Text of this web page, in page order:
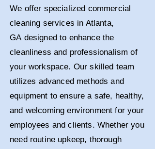
We offer specialized commercial
cleaning services in Atlanta,
GAdesigned to enhance the
cleanliness and professionalism of
your workspace. Our skilled team
utilizes advanced methods and
equipment to ensure a safe, healthy,
and welcoming environment for your
employees and clients. Whether you
need routine upkeep, thorough